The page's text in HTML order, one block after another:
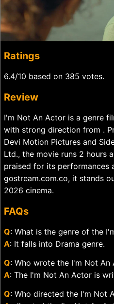
Ratings
6.4/10 based on 385 votes.
Review
I'm Not An Actor is a genre
with strong direction from .
Devi Motion Pictures and
Ltd., the movie runs 2 hours
praised for its performances
gostream.com.co, it stands
2026 cinema.
FAQs
Q: What is the genre of the
A: It falls into Drama genre.
Q: Who wrote the I'm Not An
A: The I'm Not An Actor is
Q: Who directed the I'm Not